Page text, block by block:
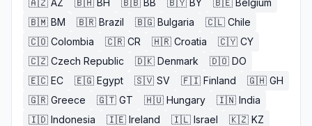
🇦🇿 AZ 🇧🇭 BH 🇧🇧 BB 🇧🇾 BY 🇧🇪 Belgium
🇧🇲 BM 🇧🇷 Brazil 🇧🇬 Bulgaria 🇨🇱 Chile
🇨🇴 Colombia 🇨🇷 CR 🇭🇷 Croatia 🇨🇾 CY
🇨🇿 Czech Republic 🇩🇰 Denmark 🇩🇴 DO
🇪🇨 EC 🇪🇬 Egypt 🇸🇻 SV 🇫🇮 Finland 🇬🇭 GH
🇬🇷 Greece 🇬🇹 GT 🇭🇺 Hungary 🇮🇳 India
🇮🇩 Indonesia 🇮🇪 Ireland 🇮🇱 Israel 🇰🇿 KZ